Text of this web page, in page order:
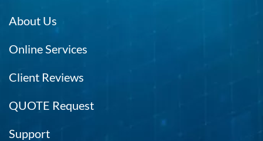
About Us
Online Services
Client Reviews
QUOTE Request
Support